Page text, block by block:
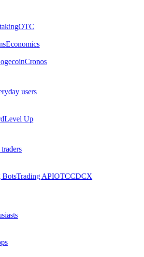
OTC
Economics
Cronos
users
Level Up
BotsTrading APIOTCCDCX